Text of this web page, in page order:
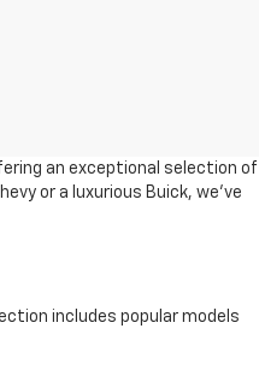
an exceptional selection of
or a luxurious Buick, we've
includes popular models